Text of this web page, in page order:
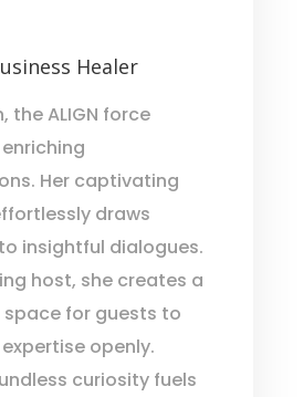
Healer
the ALIGN force
Her captivating
draws
insightful dialogues.
host, she creates a
for guests to
openly.
curiosity fuels